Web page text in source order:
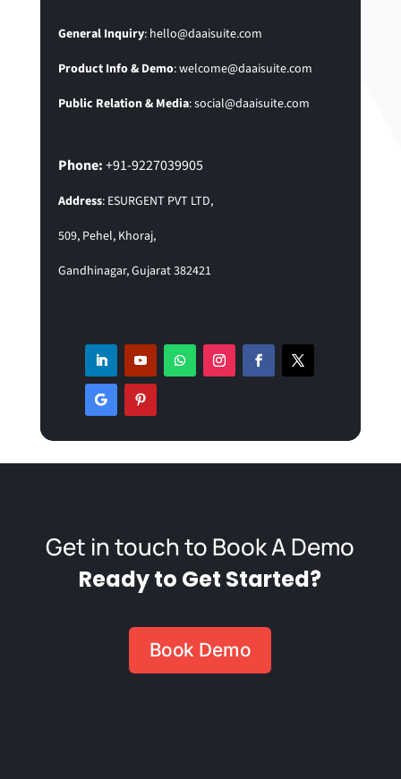
General Inquiry: hello@daaisuite.com
Product Info & Demo:welcome@daaisuite.com
Public Relation & Media:social@daaisuite.com
Phone:+91-9227039905
Address: ESURGENT PVT LTD,
509, Pehel, Khoraj,
Gandhinagar, Gujarat 382421
Get in touch to Book A Demo
Ready to Get Started?
Book Demo